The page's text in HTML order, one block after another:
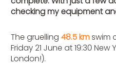
checking my equipment
The gruelling48.5 kmswim
Friday 21 June at 19:30 New
London!).